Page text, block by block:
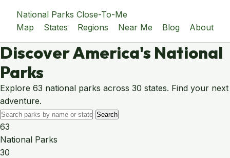
National Parks Close-To-Me
Map
States Regions Near Me Blog About
Discover America's National
Parks
Explore 63 national parks across 30 states. Find your next
adventure.
Search
63
National Parks
30